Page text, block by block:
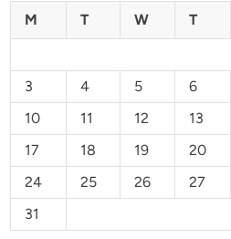
M
T W T
3
4 5 6
10
11 12 13
17
18 19 20
24
25 26 27
31